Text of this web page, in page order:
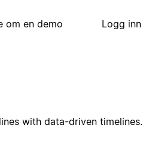
om en demo Logg inn
with data-driven timelines.